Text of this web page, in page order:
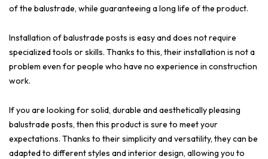
of the balustrade, while guaranteeing a long life of the product.
Installation of balustrade posts is easy and does not require
specialized tools or skills. Thanks to this, their installation is not a
problem even for people who have no experience in construction
work.
If you are looking for solid, durable and aesthetically pleasing
balustrade posts, then this product is sure to meet your
expectations. Thanks to their simplicity and versatility, they can be
adapted to different styles and interior design, allowing you to